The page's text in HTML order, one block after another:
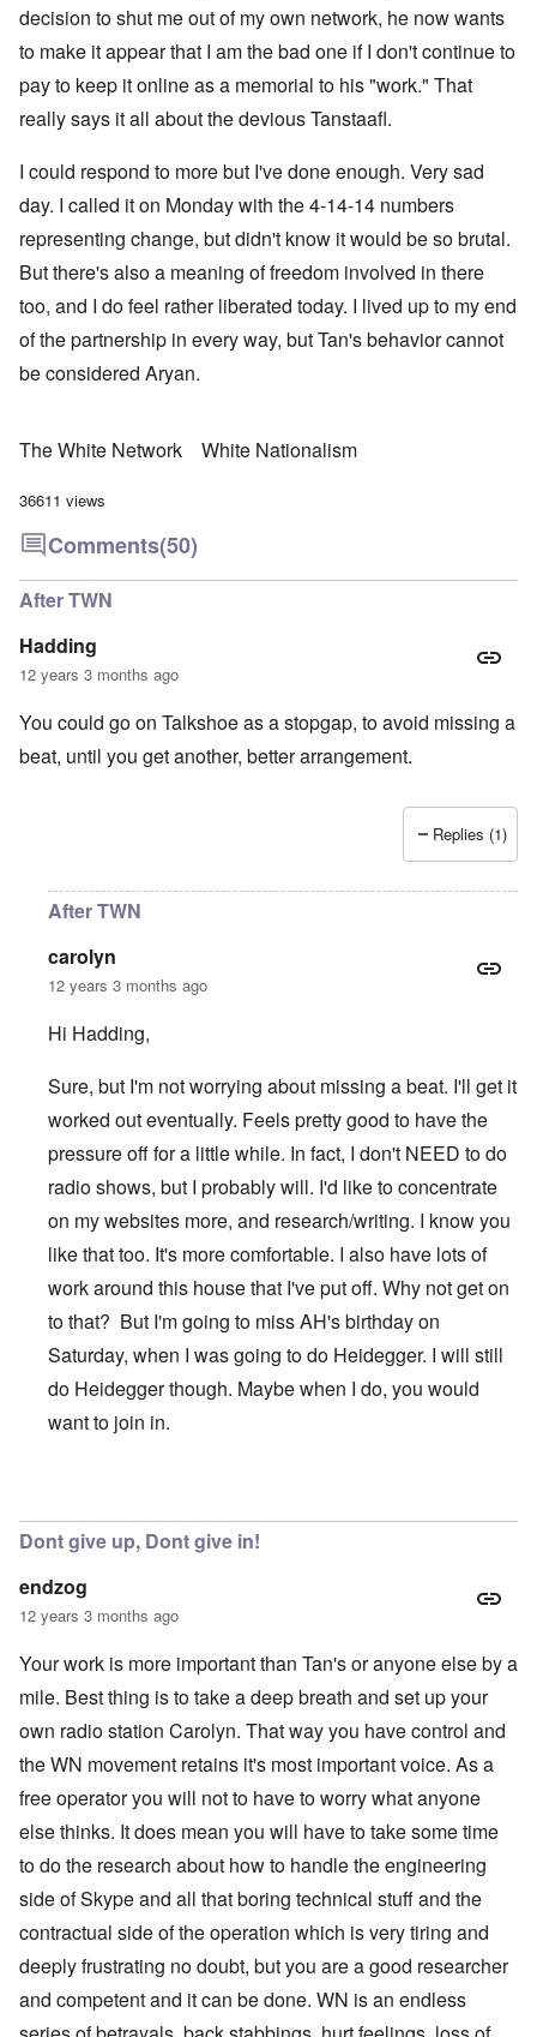
decision to shut me out of my own network, he now wants
to make it appear that I am the bad one if I don't continue to
pay to keep it online as a memorial to his "work." That
really says it all about the devious Tanstaafl.
I could respond to more but I've done enough. Very sad
day. I called it on Monday with the 4-14-14 numbers
representing change, but didn't know it would be so brutal.
But there's also a meaning of freedom involved in there
too, and I do feel rather liberated today. I lived up to my end
of the partnership in every way, but Tan's behavior cannot
be considered Aryan.
The White Network White Nationalism
36611 views
Comments(50)
After TWN
Hadding
12 years 3 months ago
You could go on Talkshoe as a stopgap, to avoid missing a
beat, until you get another, better arrangement.
Replies (1)
After TWN
carolyn
12 years 3 months ago
Hi Hadding,
Sure, but I'm not worrying about missing a beat. I'll get it
worked out eventually. Feels pretty good to have the
pressure off for a little while. In fact, I don't NEED to do
radio shows, but I probably will. I'd like to concentrate
on my websites more, and research/writing. I know you
like that too. It's more comfortable. I also have lots of
work around this house that I've put off. Why not get on
to that? But I'm going to miss AH's birthday on
Saturday, when I was going to do Heidegger. I will still
do Heidegger though. Maybe when I do, you would
want to join in.
Dont give up, Dont give in!
endzog
12 years 3 months ago
Your work is more important than Tan's or anyone else by a
mile. Best thing is to take a deep breath and set up your
own radio station Carolyn. That way you have control and
the WN movement retains it's most important voice. As a
free operator you will not to have to worry what anyone
else thinks. It does mean you will have to take some time
to do the research about how to handle the engineering
side of Skype and all that boring technical stuff and the
contractual side of the operation which is very tiring and
deeply frustrating no doubt, but you are a good researcher
and competent and it can be done. WN is an endless